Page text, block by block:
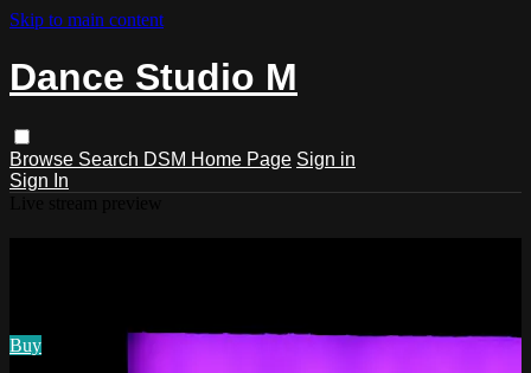
Skip to main content
Dance Studio M
Browse Search DSM Home Page Sign in
Sign In
Buy